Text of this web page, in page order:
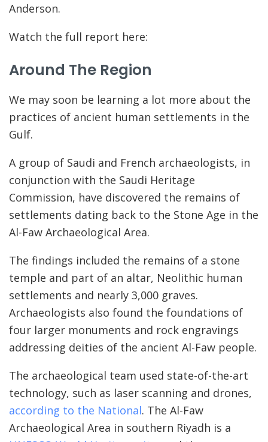
Anderson.
Watch the full report here:
Around The Region
We may soon be learning a lot more about the
practices of ancient human settlements in the
Gulf.
A group of Saudi and French archaeologists, in
conjunction with the Saudi Heritage
Commission, have discovered the remains of
settlements dating back to the Stone Age in the
Al-Faw Archaeological Area.
The findings included the remains of a stone
temple and part of an altar, Neolithic human
settlements and nearly 3,000 graves.
Archaeologists also found the foundations of
four larger monuments and rock engravings
addressing deities of the ancient Al-Faw people.
The archaeological team used state-of-the-art
technology, such as laser scanning and drones,
according to the National. The Al-Faw
Archaeological Area in southern Riyadh is a